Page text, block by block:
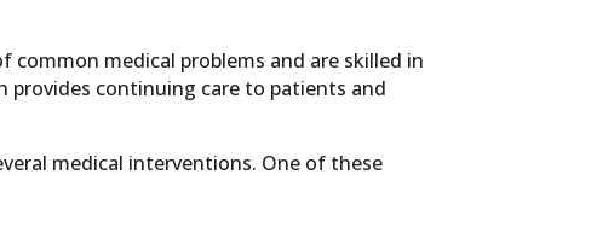
common medical problems and are skilled in
provides continuing care to patients and
medical interventions. One of these